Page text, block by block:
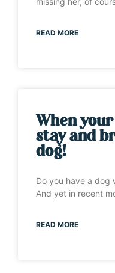
READ MORE
When
stay and
dog!
Do you have a dog
And yet in recent
READ MORE